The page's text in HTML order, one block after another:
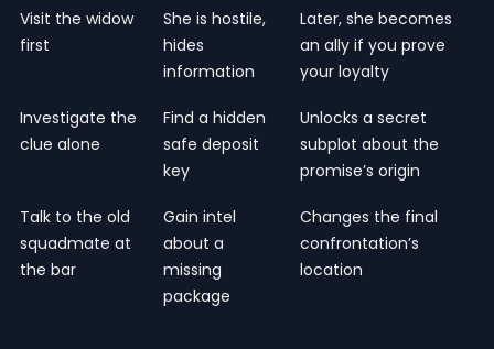
Visit the widow
first
She is hostile,
hides
information
Later, she becomes
an ally if you prove
your loyalty
Investigate the
clue alone
Find a hidden
safe deposit
key
Unlocks a secret
subplot about the
promise’s origin
Talk to the old
squadmate at
the bar
Gain intel
about a
missing
package
Changes the final
confrontation’s
location